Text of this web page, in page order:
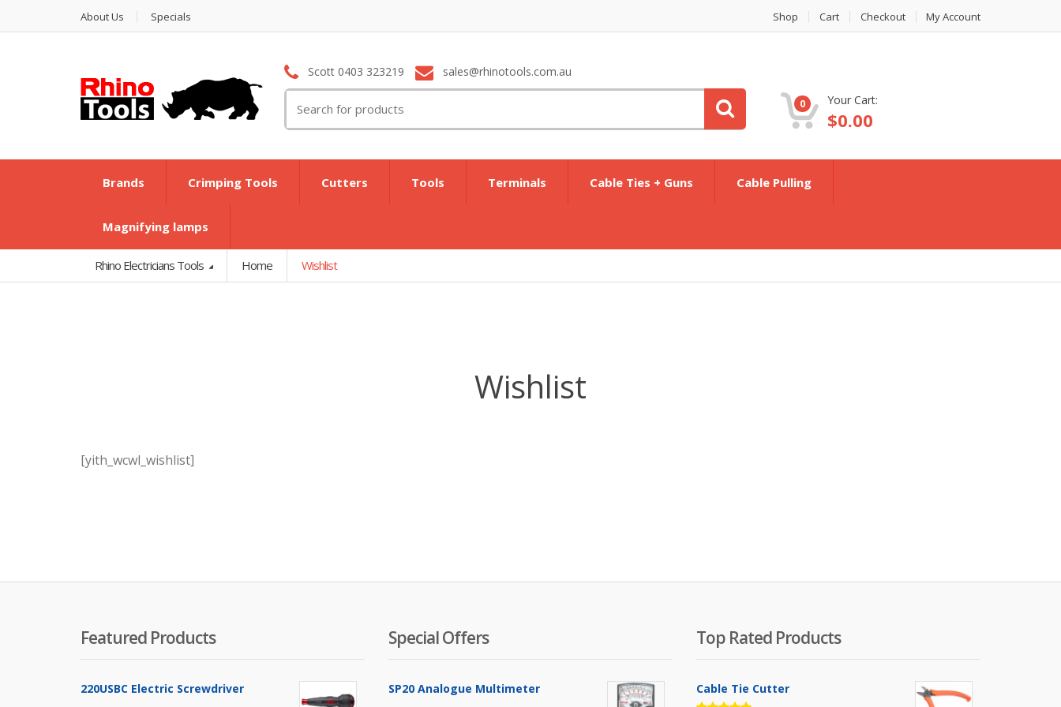
About Us Specials Shop Cart Checkout My Account
Scott 0403 323219 sales@rhinotools.com.au
for:
0 Your Cart:
$0.00
Brands Crimping Tools Cutters Tools Terminals Cable Ties + Guns Cable Pulling
Magnifying lamps
Rhino Electricians Tools Home Wishlist
Wishlist
[yith_wcwl_wishlist]
Featured Products
220USBC Electric Screwdriver
Special Offers
SP20 Analogue Multimeter
Top Rated Products
Cable Tie Cutter